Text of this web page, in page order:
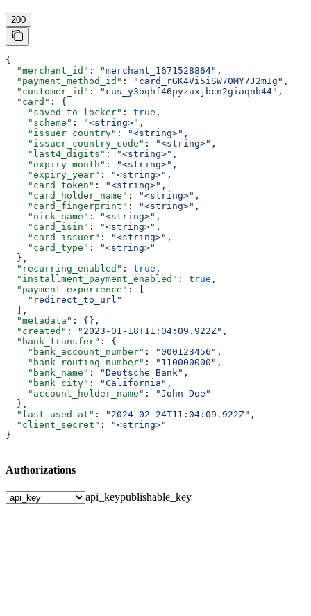
200
{
  "merchant_id"
: "merchant_1671528864" ,
  "payment_method_id"
: "card_rGK4Vi5iSW70MY7J2mIg" ,
  "customer_id"
: "cus_y3oqhf46pyzuxjbcn2giaqnb44" ,
  "card"
: {
    "saved_to_locker"
: true ,
    "scheme"
: "<string>" ,
    "issuer_country"
: "<string>" ,
    "issuer_country_code"
: "<string>" ,
    "last4_digits"
: "<string>" ,
    "expiry_month"
: "<string>" ,
    "expiry_year"
: "<string>" ,
    "card_token"
: "<string>" ,
    "card_holder_name"
: "<string>" ,
    "card_fingerprint"
: "<string>" ,
    "nick_name"
: "<string>" ,
    "card_isin"
: "<string>" ,
    "card_issuer"
: "<string>" ,
    "card_type"
:
"<string>"
  },
  "recurring_enabled"
: true ,
  "installment_payment_enabled"
: true ,
  "payment_experience"
: [
    "redirect_to_url"
  ],
  "metadata"
: {},
  "created"
: "2023-01-18T11:04:09.922Z" ,
  "bank_transfer"
: {
    "bank_account_number"
: "000123456" ,
    "bank_routing_number"
: "110000000" ,
    "bank_name"
: "Deutsche Bank" ,
    "bank_city"
: "California" ,
    "account_holder_name"
:
"John Doe"
  },
  "last_used_at"
: "2024-02-24T11:04:09.922Z" ,
  "client_secret"
:
"<string>"
}
Authorizations
api_keypublishable_key